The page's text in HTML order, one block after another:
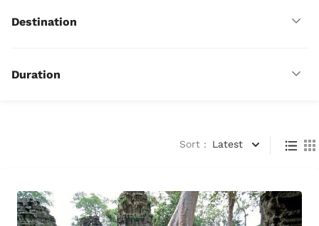
Destination
Duration
Sort : Latest